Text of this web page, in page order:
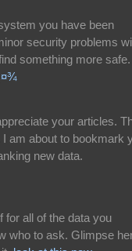
you have been
security problems
something more
your articles.
am about to bookmark
new data.
for all of the data you
who to ask. Glimpse